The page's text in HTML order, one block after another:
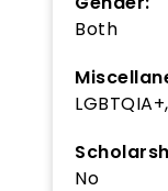
Both
No